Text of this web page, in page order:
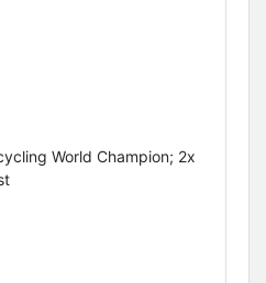
World Champion; 2x